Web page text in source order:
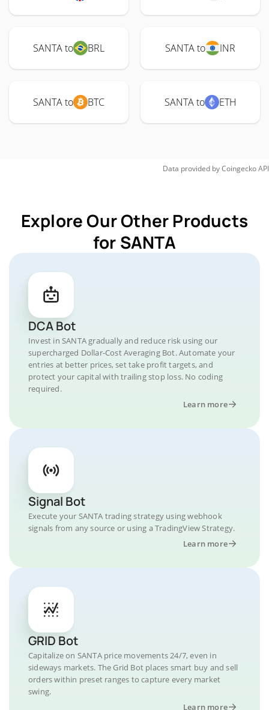
SANTA to BRL SANTA to INR
SANTA to BTC SANTA to ETH
Data provided byCoingeckoAPI
Explore Our Other Products
for SANTA
DCA Bot
Invest in SANTA gradually and reduce risk using our
supercharged Dollar-Cost Averaging Bot. Automate your
entries at better prices, set take profit targets, and
protect your capital with trailing stop loss. No coding
required.
Learn more
Signal Bot
Execute your SANTA trading strategy using webhook
signals from any source or using a TradingView Strategy.
Learn more
GRID Bot
Capitalize on SANTA price movements 24/7, even in
sideways markets. The Grid Bot places smart buy and sell
orders within preset ranges to capture every market
swing.
Learn more